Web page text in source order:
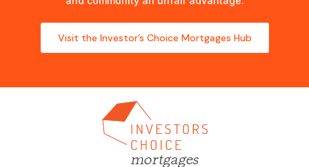
Visit the Investor’s Choice Mortgages Hub